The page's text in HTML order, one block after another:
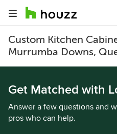
Custom Kitchen
Murrumba Downs,
Get Matched with
Answer a few questions and
pros who can help.